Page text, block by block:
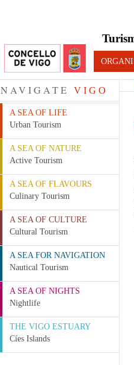
NAVIGATE VIGO
A SEA OF LIFE
Urban Tourism
A SEA OF NATURE
Active Tourism
A SEA OF FLAVOURS
Culinary Tourism
A SEA OF CULTURE
Cultural Tourism
A SEA FOR NAVIGATION
Nautical Tourism
A SEA OF NIGHTS
Nightlife
THE VIGO ESTUARY
Cíes Islands